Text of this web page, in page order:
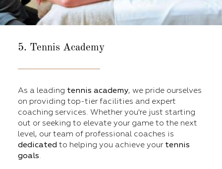
5. Tennis Academy
As a leading tennis academy, we pride ourselves
on providing top-tier facilities and expert
coaching services. Whether you're just starting
out or seeking to elevate your game to the next
level, our team of professional coaches is
dedicated to helping you achieve your tennis
goals.